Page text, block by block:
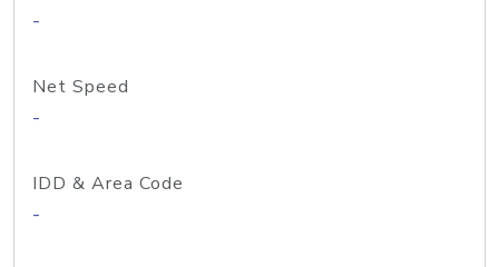
-
Net Speed
-
IDD & Area Code
-